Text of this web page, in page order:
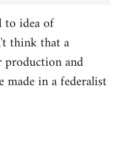
to idea of
think that a
and
in a federalist